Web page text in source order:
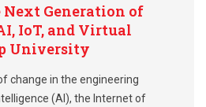
Generation of
IoT, and Virtual
University
change in the engineering
(AI), the Internet of